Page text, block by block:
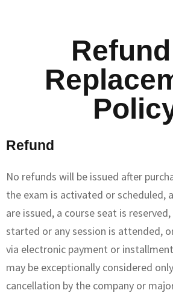
Refund
No refunds will be issued after
the exam is activated or scheduled,
are issued, a course seat is
started or any session is attended,
via electronic payment or
may be exceptionally considered
cancellation by the company or